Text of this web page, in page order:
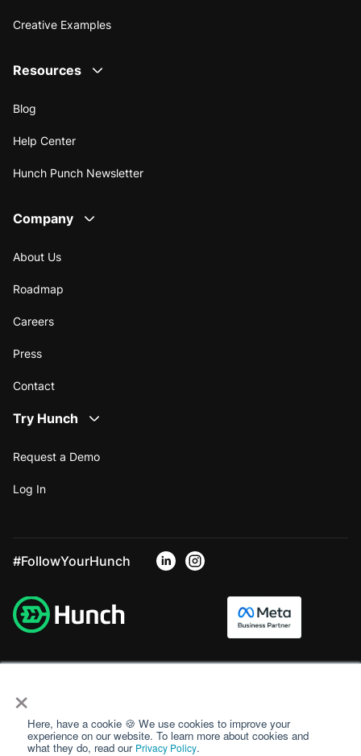
×
Here, have a cookie 🍪 We use cookies to improve your
experience on our website. To learn more about cookies and
what they do, read our Privacy Policy.
Creative Examples
Resources
Blog
Help Center
Hunch Punch Newsletter
Company
About Us
Roadmap
Careers
Press
Contact
Try Hunch
Request a Demo
Log In
#FollowYourHunch